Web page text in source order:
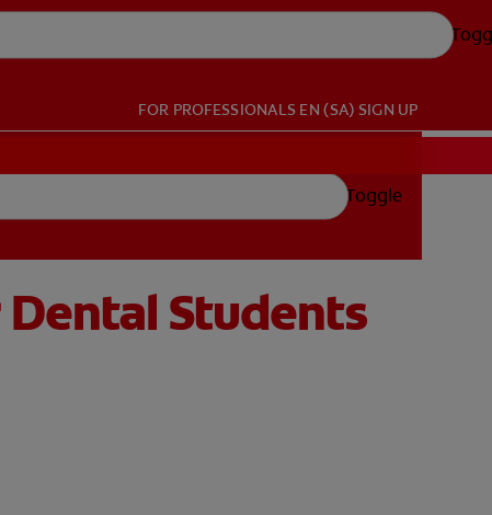
FOR PROFESSIONALS EN (SA) SIGN UP
Toggle
Students